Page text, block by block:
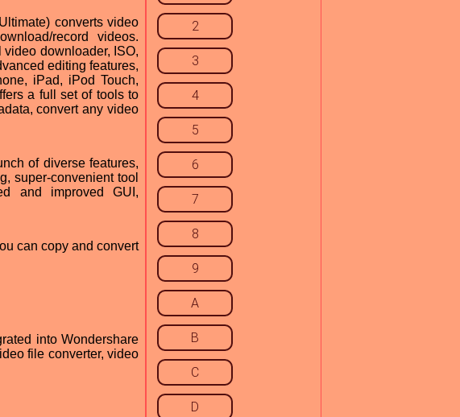
converts video
record videos.
downloader, ISO,
editing features,
iPad, iPod Touch,
a full set of tools to
convert any video
of diverse features,
super-convenient tool
and improved GUI,
can copy and convert
into Wondershare
file converter, video
2
3
4
5
6
7
8
9
A
B
C
D